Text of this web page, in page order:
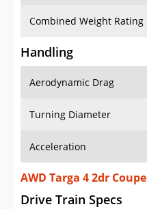
Combined Weight Rating
Handling
Aerodynamic Drag
Turning Diameter
Acceleration
AWD Targa 4 2dr Coupe
Drive Train Specs